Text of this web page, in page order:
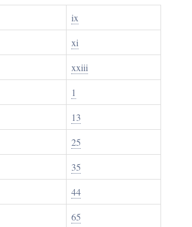
ix
xi
xxiii
1
13
25
35
44
65